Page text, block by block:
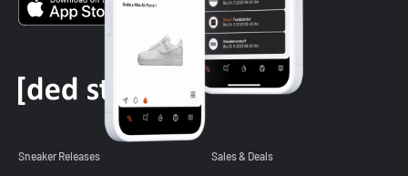
Sneaker Releases Sales & Deals